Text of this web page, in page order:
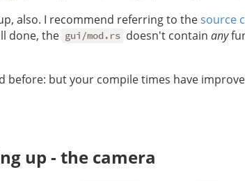
also. I recommend referring to thesource
done, the gui/mod.rs doesn't containany
before: but your compile times have
up - the camera